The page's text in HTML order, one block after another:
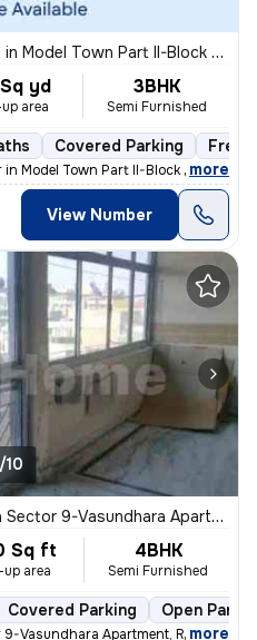
in Model Town Part II-Block B, Model Town, Delhi
yd
area
3BHK
Semi Furnished
Covered Parking
Model Town Part II-Block B, Delhi.
, more
View Number
10
Sector 9-Vasundhara Apartment, Rohini, Delhi
Sq ft
area
4BHK
Semi Furnished
Covered Parking Open
Vasundhara Apartment, Rohini, Delh
, more